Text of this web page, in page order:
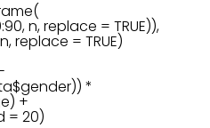
n, replace = TRUE)),
replace = TRUE)
*
+
= 20)